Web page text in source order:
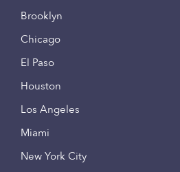
Brooklyn
Chicago
El Paso
Houston
Los Angeles
Miami
New York City